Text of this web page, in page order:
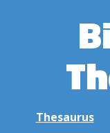
Thesaurus